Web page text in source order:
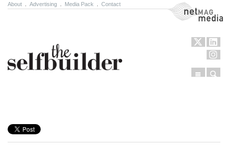
About Advertising Media Pack Contact NetMag Media
Menu